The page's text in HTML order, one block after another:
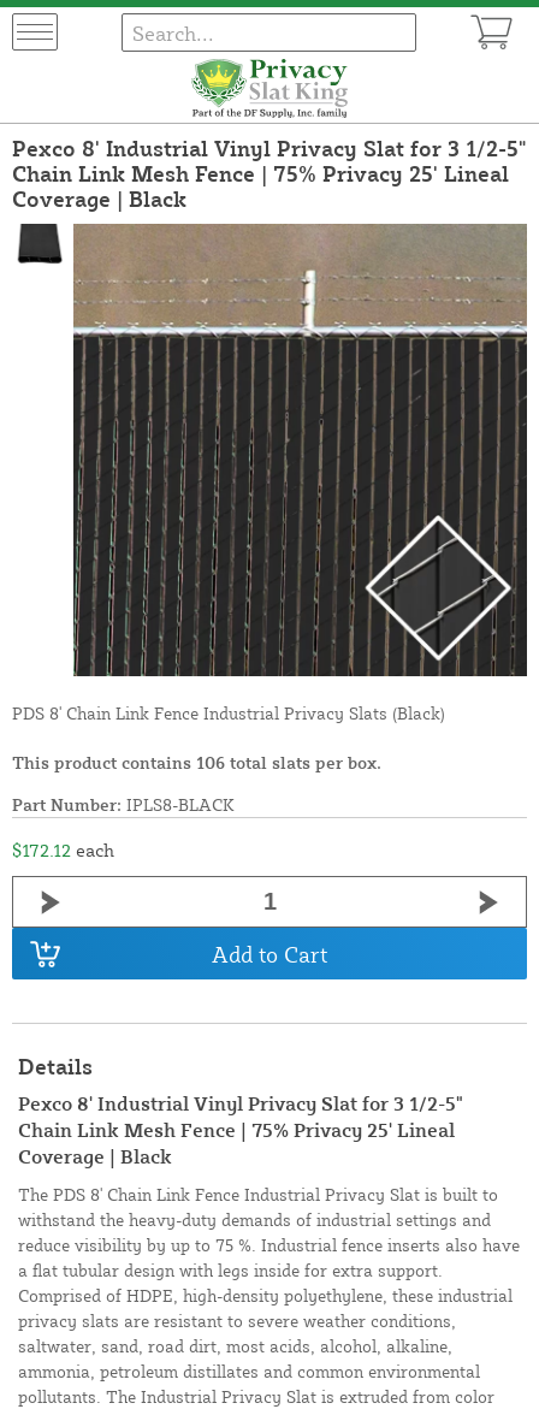
Pexco 8' Industrial Vinyl Privacy Slat for 3 1/2-5"
Chain Link Mesh Fence | 75% Privacy 25' Lineal
Coverage | Black
PDS 8' Chain Link Fence Industrial Privacy Slats (Black)
This product contains 106 total slats per box.
Part Number: IPLS8-BLACK
$172.12 each
Add to Cart
Details
Pexco 8' Industrial Vinyl Privacy Slat for 3 1/2-5"
Chain Link Mesh Fence | 75% Privacy 25' Lineal
Coverage | Black
The PDS 8' Chain Link Fence Industrial Privacy Slat is built to
withstand the heavy-duty demands of industrial settings and
reduce visibility by up to 75 %. Industrial fence inserts also have
a flat tubular design with legs inside for extra support.
Comprised of HDPE, high-density polyethylene, these industrial
privacy slats are resistant to severe weather conditions,
saltwater, sand, road dirt, most acids, alcohol, alkaline,
ammonia, petroleum distillates and common environmental
pollutants. The Industrial Privacy Slat is extruded from color